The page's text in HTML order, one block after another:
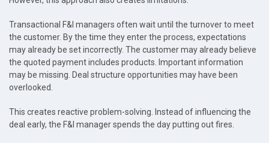
Transactional F&I managers often wait until the turnover to meet
the customer. By the time they enter the process, expectations
may already be set incorrectly. The customer may already believe
the quoted payment includes products. Important information
may be missing. Deal structure opportunities may have been
overlooked.
This creates reactive problem-solving. Instead of influencing the
deal early, the F&I manager spends the day putting out fires.